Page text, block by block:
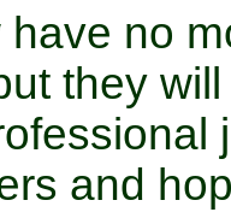
have no
they
and